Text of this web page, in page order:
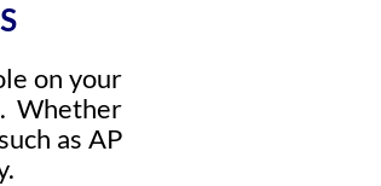
on your
Whether
as AP